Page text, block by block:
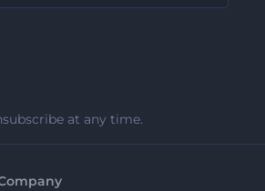
at any time.